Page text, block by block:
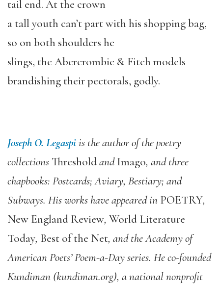
tail end. At the crown
a tall youth can’t part with his shopping bag,
so on both shoulders he
slings, the Abercrombie & Fitch models
brandishing their pectorals, godly.
Joseph O. Legaspiis the author of the poetry
collections ThresholdandImago, and three
chapbooks: Postcards; Aviary, Bestiary; and
Subways. His works have appeared in POETRY,
New England Review, World Literature
Today, Best of the Net, and the Academy of
American Poets’ Poem-a-Day series. He co-founded
Kundiman (kundiman.org), a national nonprofit